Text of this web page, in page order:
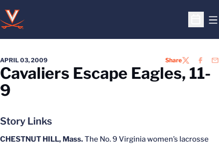
Open
APRIL 03, 2009 ShareTWITTER
Cavaliers Escape Eagles, 11-
9
Story Links
CHESTNUT HILL, Mass.The No. 9 Virginia women’s lacrosse